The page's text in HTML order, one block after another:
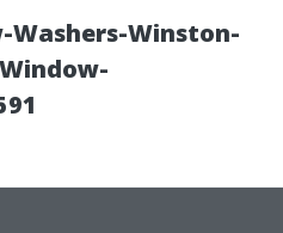
Washers-Winston-